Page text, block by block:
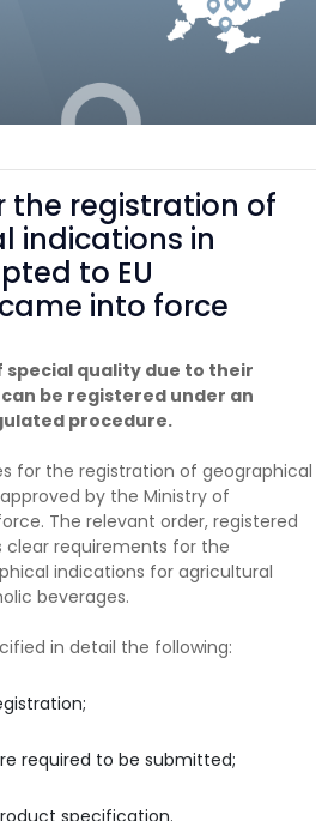
the registration of
indications in
to EU
into force
quality due to their
be registered under an
procedure.
for the registration of geographical
by the Ministry of
The relevant order, registered
clear requirements for the
indications for agricultural
beverages.
in detail the following:
required to be submitted;
specification.